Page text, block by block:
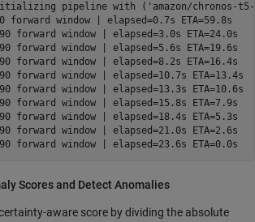
pipeline with ('amazon/
forward window | elapsed=0.7s ETA=59.8s
90 forward window | elapsed=3.0s ETA=24.0s
90 forward window | elapsed=5.6s ETA=19.6s
90 forward window | elapsed=8.2s ETA=16.4s
90 forward window | elapsed=10.7s ETA=13.4s
90 forward window | elapsed=13.3s ETA=10.6s
90 forward window | elapsed=15.8s ETA=7.9s
90 forward window | elapsed=18.4s ETA=5.3s
90 forward window | elapsed=21.0s ETA=2.6s
Scores and Detect Anomalies
aware score by dividing the absolute